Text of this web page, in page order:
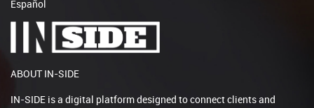
Español
ABOUT IN-SIDE
IN-SIDE is a digital platform designed to connect clients and